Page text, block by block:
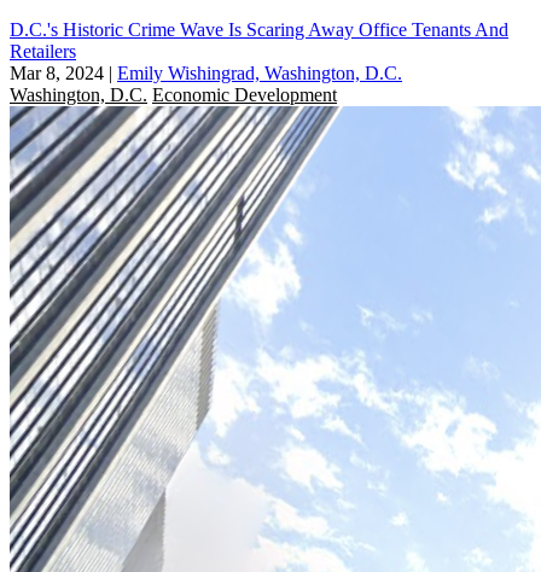
D.C.'s Historic Crime Wave Is Scaring Away Office Tenants And
Retailers
Mar 8, 2024 | Emily Wishingrad, Washington, D.C.
Washington, D.C. Economic Development